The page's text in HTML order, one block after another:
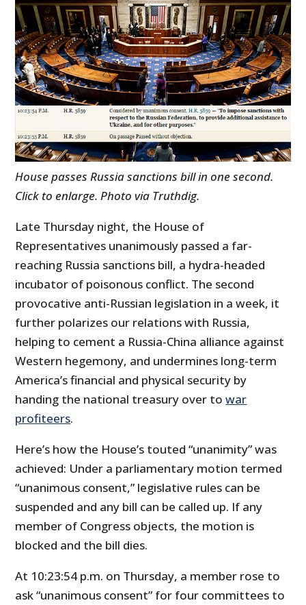
House passes Russia sanctions bill in one second.
Click to enlarge. Photo via Truthdig.
Late Thursday night, the House of
Representatives unanimously passed a far-
reaching Russia sanctions bill, a hydra-headed
incubator of poisonous conflict. The second
provocative anti-Russian legislation in a week, it
further polarizes our relations with Russia,
helping to cement a Russia-China alliance against
Western hegemony, and undermines long-term
America’s financial and physical security by
handing the national treasury over towar
profiteers.
Here’s how the House’s touted “unanimity” was
achieved: Under a parliamentary motion termed
“unanimous consent,” legislative rules can be
suspended and any bill can be called up. If any
member of Congress objects, the motion is
blocked and the bill dies.
At 10:23:54 p.m. on Thursday, a member rose to
ask “unanimous consent” for four committees to